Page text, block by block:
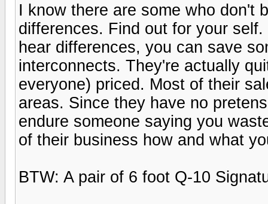
I know there are some who don't
differences. Find out for your
hear differences, you can save
interconnects. They're actually
everyone) priced. Most of their
areas. Since they have no
endure someone saying you
of their business how and what
BTW: A pair of 6 foot Q-10